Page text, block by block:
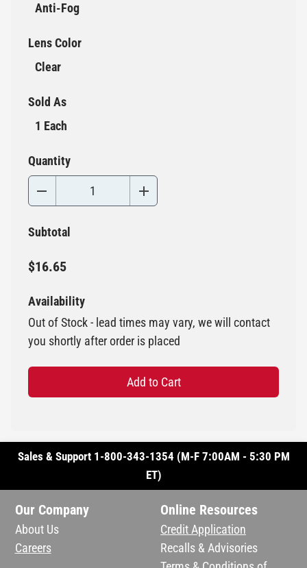
Anti-Fog
Lens Color
Clear
Sold As
1 Each
Quantity
Subtotal
$16.65
Availability
Out of Stock - lead times may vary, we will contact
you shortly after order is placed
Add to Cart
Sales & Support 1-800-343-1354 (M-F 7:00AM - 5:30 PM
ET)
Our Company
About Us
Careers
Online Resources
Credit Application
Recalls & Advisories